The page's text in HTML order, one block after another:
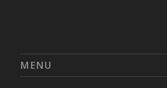
MENU